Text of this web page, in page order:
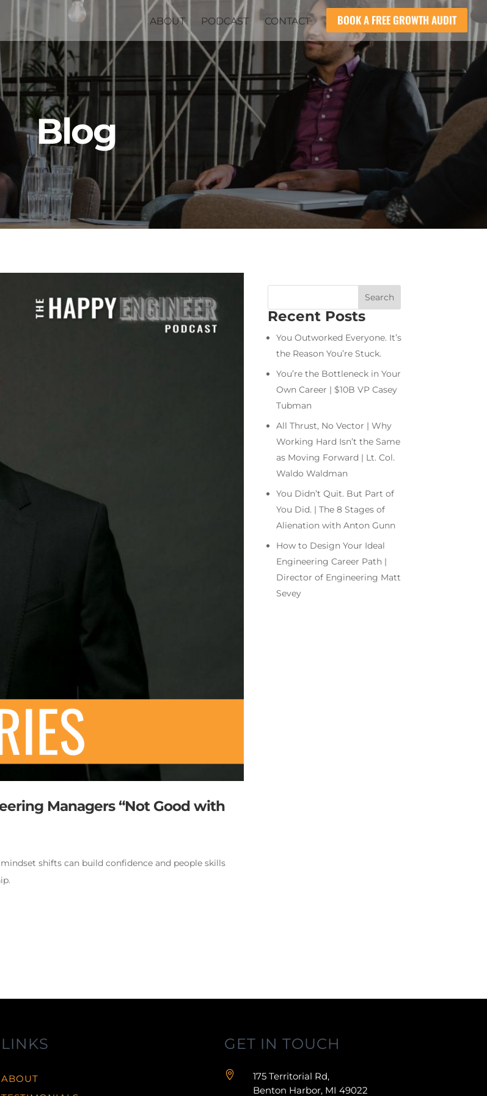
ABOUT PODCAST CONTACT BOOK A FREE GROWTH AUDIT
Blog
Managers “Not Good with
shifts can build confidence and people skills
Recent Posts
You Outworked Everyone. It’s
the Reason You’re Stuck.
You’re the Bottleneck in Your
Own Career | $10B VP Casey
Tubman
All Thrust, No Vector | Why
Working Hard Isn’t the Same
as Moving Forward | Lt. Col.
Waldo Waldman
You Didn’t Quit. But Part of
You Did. | The 8 Stages of
Alienation with Anton Gunn
How to Design Your Ideal
Engineering Career Path |
Director of Engineering Matt
Sevey
LINKS
ABOUT
GET IN TOUCH

175 Territorial Rd,
Benton Harbor, MI 49022